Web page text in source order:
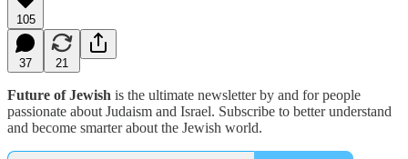
105
37 21
Future of Jewish is the ultimate newsletter by and for people
passionate about Judaism and Israel. Subscribe to better understand
and become smarter about the Jewish world.